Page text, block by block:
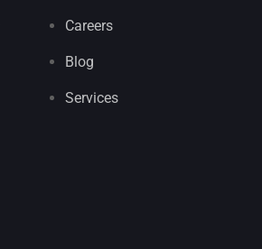
Careers
Blog
Services